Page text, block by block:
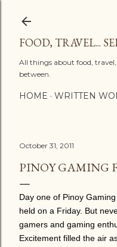
FOOD, TRAVEL...
All things about food,
between.
HOME WRITTEN
October 31, 2011
PINOY GAMING
Day one of Pinoy
held on a Friday. But
gamers and gaming
Excitement filled the air